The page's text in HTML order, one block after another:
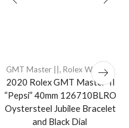
GMT Master || , Rolex Watches
2020 Rolex GMT Master-II
“Pepsi” 40mm 126710BLRO
Oystersteel Jubilee Bracelet
and Black Dial